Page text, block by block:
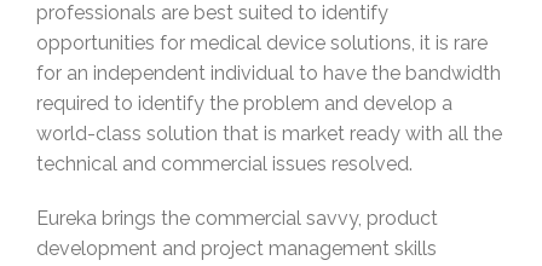
professionals are best suited to identify
opportunities for medical device solutions, it is rare
for an independent individual to have the bandwidth
required to identify the problem and develop a
world-class solution that is market ready with all the
technical and commercial issues resolved.
Eureka brings the commercial savvy, product
development and project management skills